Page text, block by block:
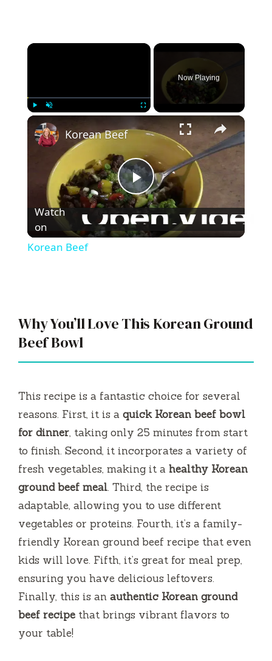
×
Now Playing
×
P
l
d
e
o
Korean Beef
Watch
on
Korean Beef
Why You’ll Love This Korean Ground
Beef Bowl
This recipe is a fantastic choice for several
reasons. First, it is a quick Korean beef bowl
for dinner, taking only 25 minutes from start
to finish. Second, it incorporates a variety of
fresh vegetables, making it a healthy Korean
ground beef meal. Third, the recipe is
adaptable, allowing you to use different
vegetables or proteins. Fourth, it’s a family-
friendly Korean ground beef recipe that even
kids will love. Fifth, it’s great for meal prep,
ensuring you have delicious leftovers.
Finally, this is an authentic Korean ground
beef recipe that brings vibrant flavors to
your table!